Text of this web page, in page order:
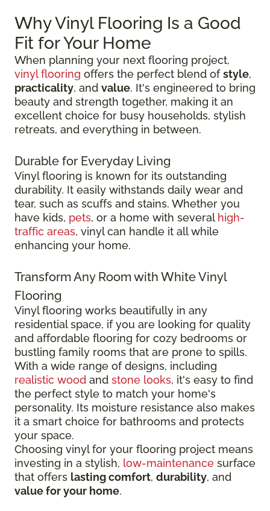
Why Vinyl Flooring Is a Good
Fit for Your Home
When planning your next flooring project,
vinyl flooring offers the perfect blend ofstyle,
practicality, and value. It's engineered to bring
beauty and strength together, making it an
excellent choice for busy households, stylish
retreats, and everything in between.
Durable for Everyday Living
Vinyl flooring is known for its outstanding
durability. It easily withstands daily wear and
tear, such as scuffs and stains. Whether you
have kids, pets, or a home with several high-
traffic areas, vinyl can handle it all while
enhancing your home.
Transform Any Room with White Vinyl
Flooring
Vinyl flooring works beautifully in any
residential space, if you are looking for quality
and affordable flooring for cozy bedrooms or
bustling family rooms that are prone to spills.
With a wide range of designs, including
realistic wood and stone looks, it's easy to find
the perfect style to match your home's
personality. Its moisture resistance also makes
it a smart choice for bathrooms and protects
your space.
Choosing vinyl for your flooring project means
investing in a stylish, low-maintenance surface
that offers lasting comfort, durability, and
value for your home.